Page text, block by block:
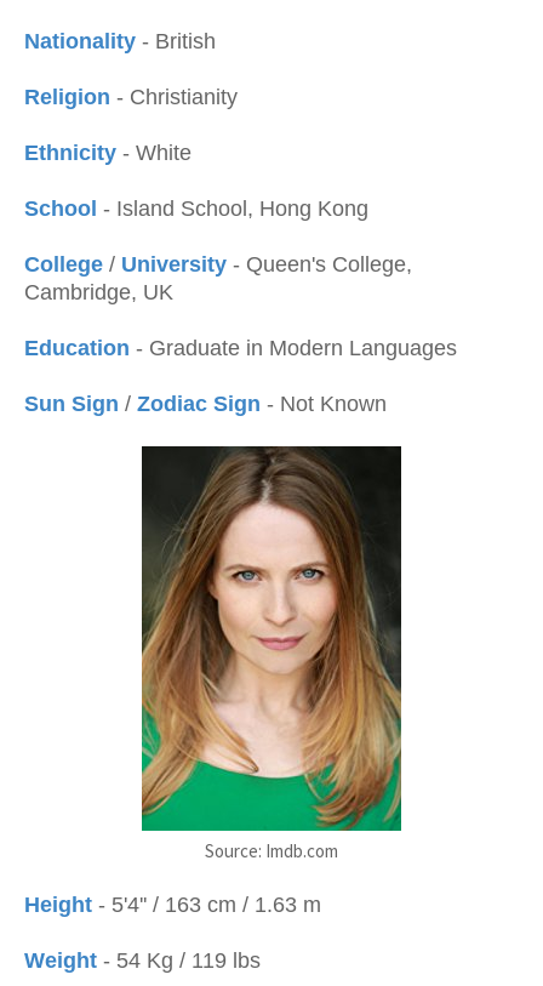
Nationality - British
Religion - Christianity
Ethnicity - White
School - Island School, Hong Kong
College / University - Queen's College,
Cambridge, UK
Education - Graduate in Modern Languages
Sun Sign / Zodiac Sign - Not Known
Source: Imdb.com
Height - 5'4'' / 163 cm / 1.63 m
Weight - 54 Kg / 119 lbs